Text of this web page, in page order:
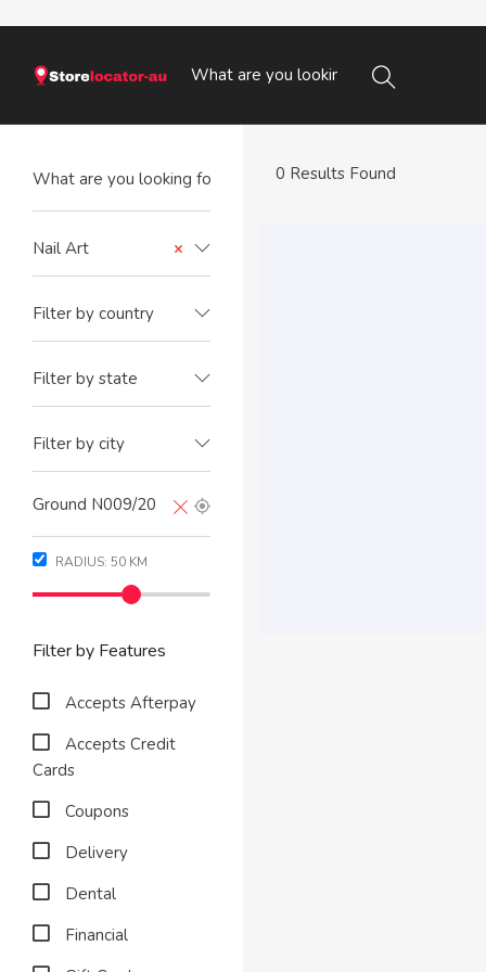
×
Nail Art
Filter by country
Filter by state
Filter by city
RADIUS: 50 KM
Filter by Features
Accepts Afterpay
Accepts Credit
Cards
Coupons
Delivery
Dental
Financial
0 Results Found